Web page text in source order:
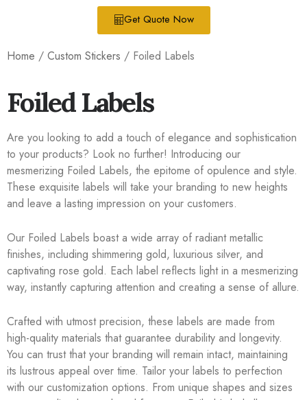
Get Quote Now
Home / Custom Stickers / Foiled Labels
Foiled Labels
Are you looking to add a touch of elegance and sophistication
to your products? Look no further! Introducing our
mesmerizing Foiled Labels, the epitome of opulence and style.
These exquisite labels will take your branding to new heights
and leave a lasting impression on your customers.
Our Foiled Labels boast a wide array of radiant metallic
finishes, including shimmering gold, luxurious silver, and
captivating rose gold. Each label reflects light in a mesmerizing
way, instantly capturing attention and creating a sense of allure.
Crafted with utmost precision, these labels are made from
high-quality materials that guarantee durability and longevity.
You can trust that your branding will remain intact, maintaining
its lustrous appeal over time. Tailor your labels to perfection
with our customization options. From unique shapes and sizes